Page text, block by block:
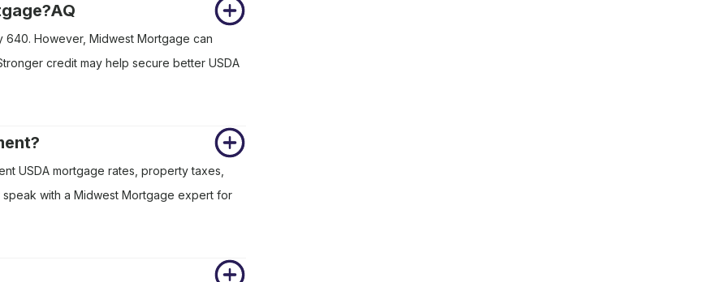
640. However, Midwest Mortgage can
credit may help secure better USDA
USDA mortgage rates, property taxes,
with a Midwest Mortgage expert for